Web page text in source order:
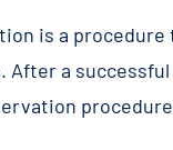
is a
a